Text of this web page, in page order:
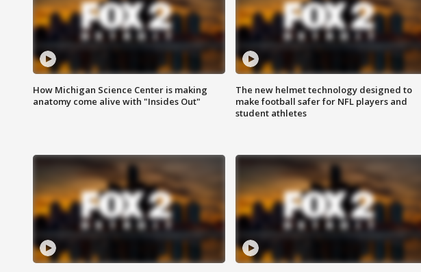
How Michigan Science Center is making
anatomy come alive with "Insides Out"
The new helmet technology designed to
make football safer for NFL players and
student athletes